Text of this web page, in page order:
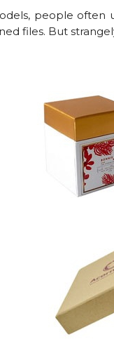
people often
files. But